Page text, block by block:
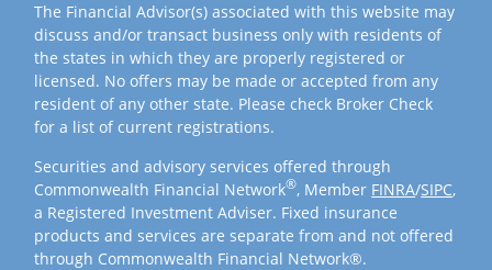
The Financial Advisor(s) associated with this website may
discuss and/or transact business only with residents of
the states in which they are properly registered or
licensed. No offers may be made or accepted from any
resident of any other state. Please check Broker Check
for a list of current registrations.
Securities and advisory services offered through
Commonwealth Financial Network®, Member FINRA/SIPC,
a Registered Investment Adviser. Fixed insurance
products and services are separate from and not offered
through Commonwealth Financial Network®.